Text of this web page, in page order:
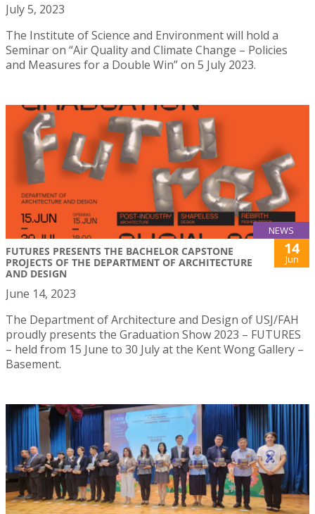
July 5, 2023
The Institute of Science and Environment will hold a
Seminar on “Air Quality and Climate Change – Policies
and Measures for a Double Win” on 5 July 2023.
NEWS
FUTURES PRESENTS THE BACHELOR CAPSTONE
PROJECTS OF THE DEPARTMENT OF ARCHITECTURE
AND DESIGN
14
Jun
June 14, 2023
The Department of Architecture and Design of USJ/FAH
proudly presents the Graduation Show 2023 – FUTURES
– held from 15 June to 30 July at the Kent Wong Gallery –
Basement.